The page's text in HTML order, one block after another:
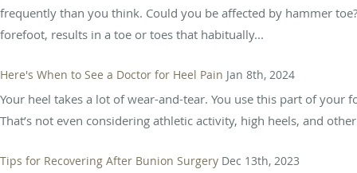
frequently than you think. Could you be affected by hammer
forefoot, results in a toe or toes that habitually...
Here's When to See a Doctor for Heel Pain Jan 8th, 2024
Your heel takes a lot of wear-and-tear. You use this part of
That’s not even considering athletic activity, high heels, and
Tips for Recovering After Bunion Surgery Dec 13th, 2023